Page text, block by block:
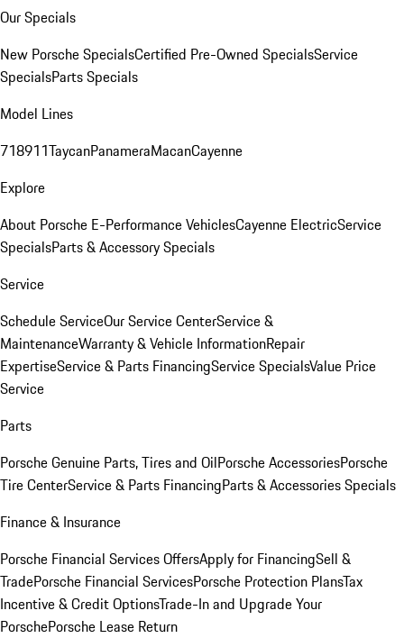
Our Specials
New Porsche SpecialsCertified Pre-Owned SpecialsService
SpecialsParts Specials
Model Lines
718911TaycanPanameraMacanCayenne
Explore
About Porsche E-Performance VehiclesCayenne ElectricService
SpecialsParts & Accessory Specials
Service
Schedule ServiceOur Service CenterService &
MaintenanceWarranty & Vehicle InformationRepair
ExpertiseService & Parts FinancingService SpecialsValue Price
Service
Parts
Porsche Genuine Parts, Tires and OilPorsche AccessoriesPorsche
Tire CenterService & Parts FinancingParts & Accessories Specials
Finance & Insurance
Porsche Financial Services OffersApply for FinancingSell &
TradePorsche Financial ServicesPorsche Protection PlansTax
Incentive & Credit OptionsTrade-In and Upgrade Your
PorschePorsche Lease Return